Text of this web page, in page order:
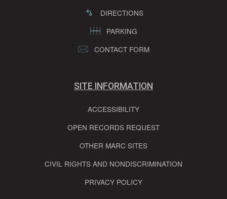
DIRECTIONS
PARKING
CONTACT FORM
SITE INFORMATION
ACCESSIBILITY
OPEN RECORDS REQUEST
OTHER MARC SITES
CIVIL RIGHTS AND NONDISCRIMINATION
PRIVACY POLICY